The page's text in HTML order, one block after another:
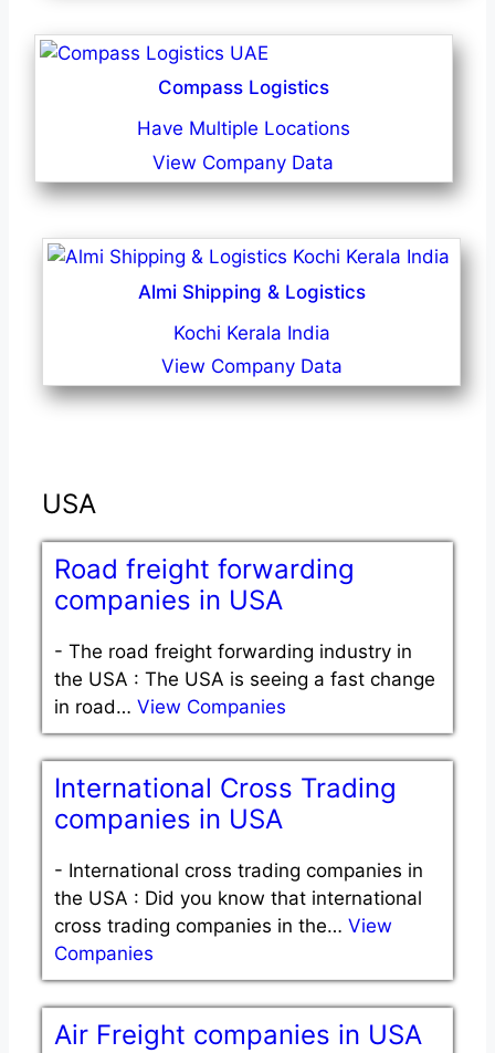
Compass Logistics
Have Multiple Locations
View Company Data
Almi Shipping & Logistics
Kochi Kerala India
View Company Data
USA
Road freight forwarding
companies in USA
- The road freight forwarding industry in
the USA : The USA is seeing a fast change
in road… View Companies
International Cross Trading
companies in USA
- International cross trading companies in
the USA : Did you know that international
cross trading companies in the… View
Companies
Air Freight companies in USA